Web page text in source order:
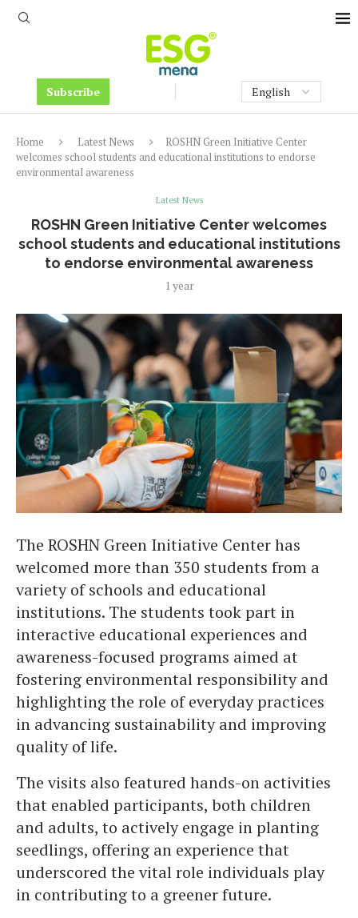
Subscribe
Home Latest News
ROSHN Green Initiative Center
welcomes school students and educational institutions to endorse
environmental awareness
Latest News
ROSHN Green Initiative Center welcomes
school students and educational institutions
to endorse environmental awareness
1 year
The ROSHN Green Initiative Center has
welcomed more than 350 students from a
variety of schools and educational
institutions. The students took part in
interactive educational experiences and
awareness-focused programs aimed at
fostering environmental responsibility and
highlighting the role of everyday practices
in advancing sustainability and improving
quality of life.
The visits also featured hands-on activities
that enabled participants, both children
and adults, to actively engage in planting
seedlings, offering an experience that
underscored the vital role individuals play
in contributing to a greener future.